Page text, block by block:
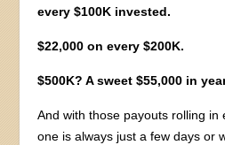
every $100K invested.
$22,000 on every $200K.
$500K? A sweet $55,000 in
And with those payouts rolling in
one is always just a few days or